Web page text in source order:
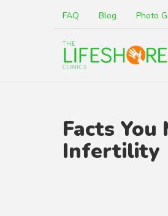
FAQ Blog Photo
Facts
Infertility